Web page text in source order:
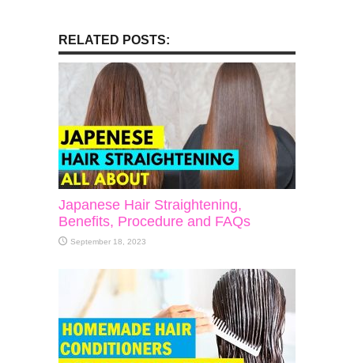
RELATED POSTS:
Japanese Hair Straightening,
Benefits, Procedure and FAQs
September 18, 2023